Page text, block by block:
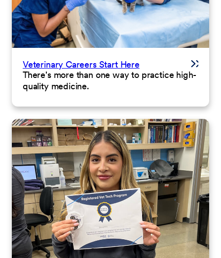
Veterinary Careers Start Here
There's more than one way to practice high-
quality medicine.